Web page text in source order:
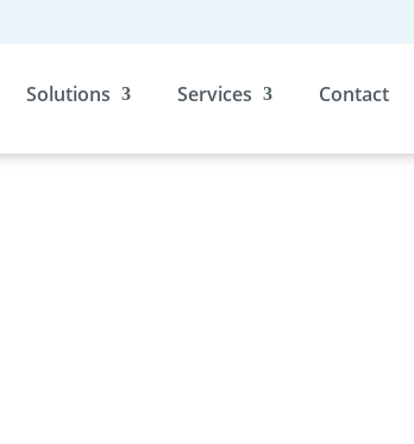
Solutions Services Contact